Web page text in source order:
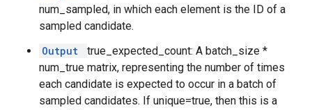
num_sampled, in which each element is the ID of a
sampled candidate.
Output
true_expected_count: A batch_size *
num_true matrix, representing the number of times
each candidate is expected to occur in a batch of
sampled candidates. If unique=true, then this is a